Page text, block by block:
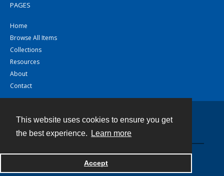
This website uses cookies to ensure you get
the best experience.
Learn more
Accept
PAGES
Home
Browse All Items
Collections
Resources
About
Contact
Powered by